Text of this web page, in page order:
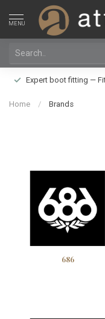
MENU
Expert boot fitting —
Home / Brands
686